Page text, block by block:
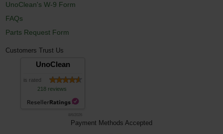
UnoClean's W-9 Form
FAQs
Parts Request Form
Customers Trust Us
UnoClean
is rated
218 reviews
Payment Methods Accepted